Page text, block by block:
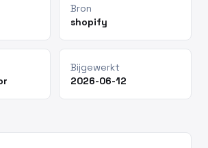
Bron
shopify
Bijgewerkt
2026-06-12